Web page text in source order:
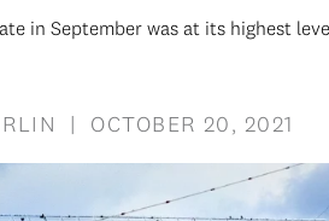
in September was at its highest
| OCTOBER 20, 2021